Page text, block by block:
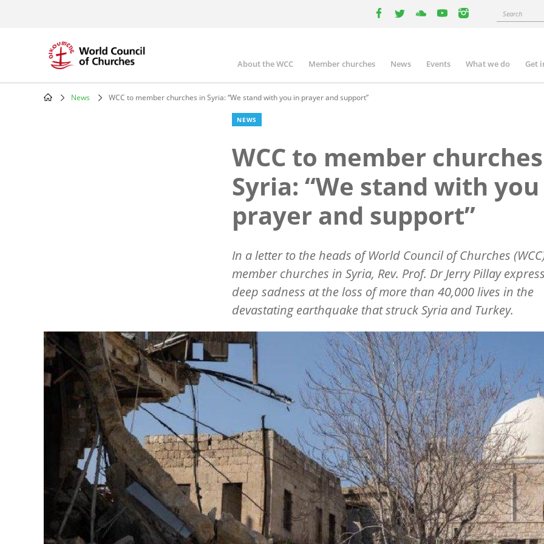
instagram
Search
Main
navigation
About the WCC Member churches News Events What we do Get
News WCC to member churches in Syria: “We stand with you in prayer and support”
NEWS
WCC to member
Syria: “We stand with
prayer and support”
In a letter to the heads of World Council of Churches
member churches in Syria, Rev. Prof. Dr Jerry Pillay
deep sadness at the loss of more than 40,000 lives in the
devastating earthquake that struck Syria and Turkey.
Image